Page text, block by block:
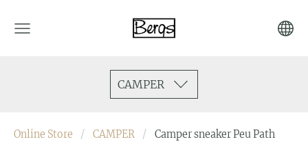
CAMPER
Online Store CAMPER Camper sneaker Peu Path